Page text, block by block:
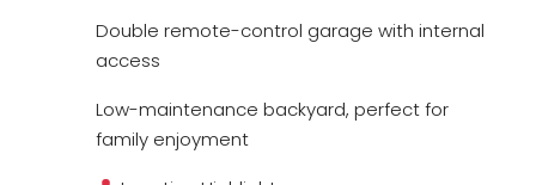
Double remote-control garage with internal
access
Low-maintenance backyard, perfect for
family enjoyment